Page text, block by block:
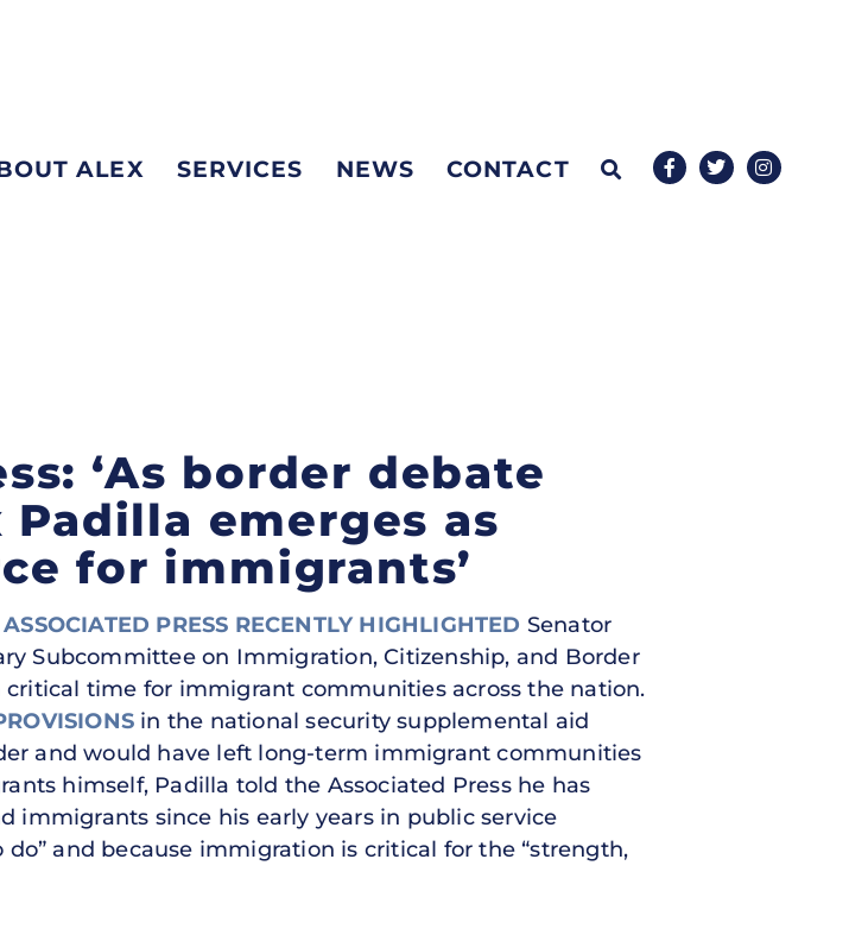
ALEX SERVICES NEWS CONTACT
‘As border debate
emerges as
for immigrants’
PRESS RECENTLY HIGHLIGHTED Senator
Subcommittee on Immigration, Citizenship, and Border
time for immigrant communities across the nation.
in the national security supplemental aid
and would have left long-term immigrant communities
himself, Padilla told the Associated Press he has
since his early years in public service
and because immigration is critical for the “strength,